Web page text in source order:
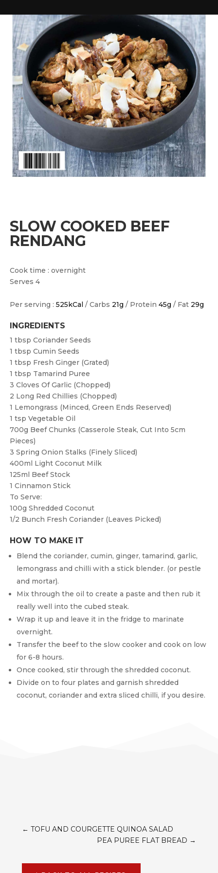
SLOW COOKED BEEF
RENDANG
Cook time : overnight
Serves 4
Per serving : 525kCal / Carbs 21g / Protein 45g / Fat 29g
INGREDIENTS
1 tbsp Coriander Seeds
1 tbsp Cumin Seeds
1 tbsp Fresh Ginger (grated)
1 tbsp Tamarind Puree
3 Cloves Of Garlic (chopped)
2 Long Red Chillies (chopped)
1 Lemongrass (minced, Green Ends Reserved)
1 tsp Vegetable Oil
700g Beef Chunks (casserole Steak, Cut Into 5cm
Pieces)
3 Spring Onion Stalks (finely Sliced)
400ml Light Coconut Milk
125ml Beef Stock
1 Cinnamon Stick
To Serve:
100g Shredded Coconut
1/2 Bunch Fresh Coriander (leaves Picked)
HOW TO MAKE IT
Blend the coriander, cumin, ginger, tamarind, garlic,
lemongrass and chilli with a stick blender. (or pestle
and mortar).
Mix through the oil to create a paste and then rub it
really well into the cubed steak.
Wrap it up and leave it in the fridge to marinate
overnight.
Transfer the beef to the slow cooker and cook on low
for 6-8 hours.
Once cooked, stir through the shredded coconut.
Divide on to four plates and garnish shredded
coconut, coriander and extra sliced chilli, if you desire.
← TOFU AND COURGETTE QUINOA SALAD
PEA PUREE FLAT BREAD →